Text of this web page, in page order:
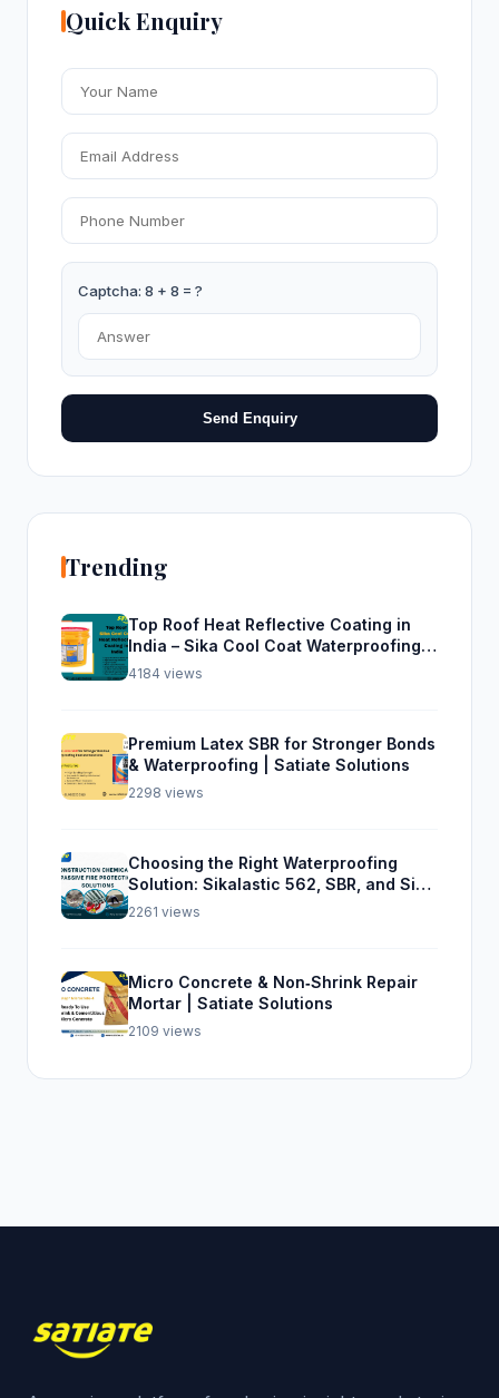
Quick Enquiry
Captcha: 8 + 8 = ?
Send Enquiry
Trending
Top Roof Heat Reflective Coating in
India – Sika Cool Coat Waterproofing
Solution
4184 views
Premium Latex SBR for Stronger Bonds
& Waterproofing | Satiate Solutions
2298 views
Choosing the Right Waterproofing
Solution: Sikalastic 562, SBR, and Sika
Top Seal 107
2261 views
Micro Concrete & Non‑Shrink Repair
Mortar | Satiate Solutions
2109 views